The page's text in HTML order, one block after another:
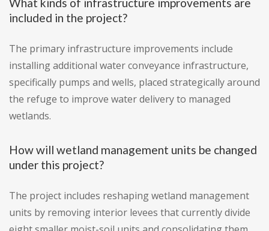
What kinds of infrastructure improvements are
included in the project?
The primary infrastructure improvements include
installing additional water conveyance infrastructure,
specifically pumps and wells, placed strategically around
the refuge to improve water delivery to managed
wetlands.
How will wetland management units be changed
under this project?
The project includes reshaping wetland management
units by removing interior levees that currently divide